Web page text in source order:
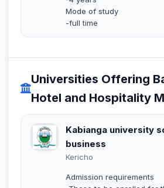
Mode of study
-full time
Universities Offering
Hotel and Hospitality
Kabianga university
business
Kericho
Admission requirements